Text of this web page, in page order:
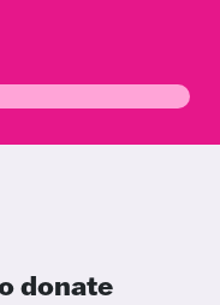
donate